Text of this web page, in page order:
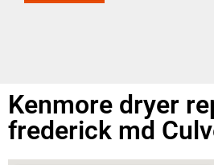
Kenmore dryer
frederick md